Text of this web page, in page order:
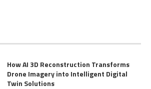
How AI 3D Reconstruction Transforms
Drone Imagery into Intelligent Digital
Twin Solutions